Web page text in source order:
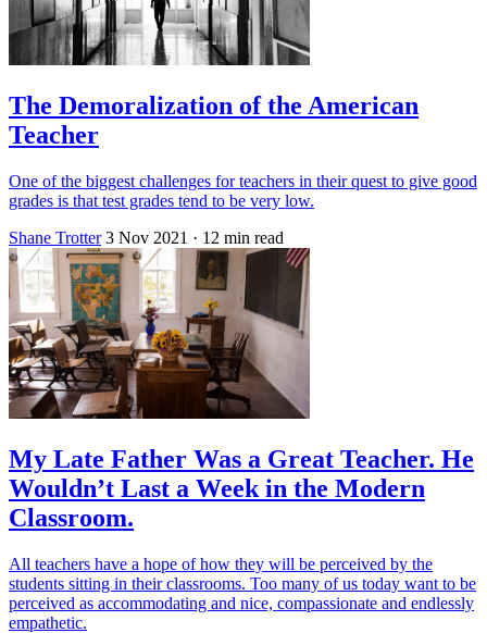
The Demoralization of the American
Teacher
One of the biggest challenges for teachers in their quest to give good
grades is that test grades tend to be very low.
Shane Trotter 3 Nov 2021 · 12 min read
My Late Father Was a Great Teacher. He
Wouldn’t Last a Week in the Modern
Classroom.
All teachers have a hope of how they will be perceived by the
students sitting in their classrooms. Too many of us today want to be
perceived as accommodating and nice, compassionate and endlessly
empathetic.